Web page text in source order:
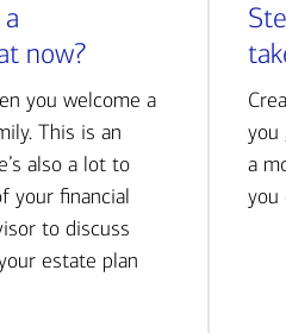
now?
you welcome a
This is an
also a lot to
your financial
to discuss
estate plan
you
a
you